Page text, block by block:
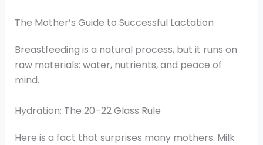
The Mother’s Guide to Successful Lactation
Breastfeeding is a natural process, but it runs on
raw materials: water, nutrients, and peace of
mind.
Hydration: The 20–22 Glass Rule
Here is a fact that surprises many mothers. Milk